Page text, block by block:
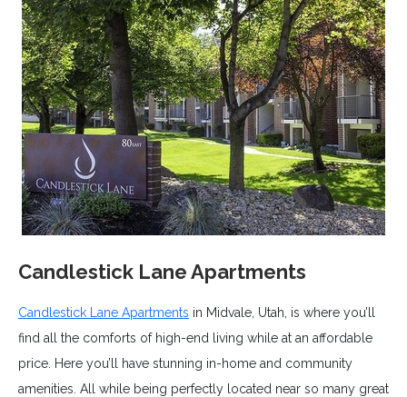
Candlestick Lane Apartments
Candlestick Lane Apartments in Midvale, Utah, is where you’ll
find all the comforts of high-end living while at an affordable
price. Here you’ll have stunning in-home and community
amenities. All while being perfectly located near so many great